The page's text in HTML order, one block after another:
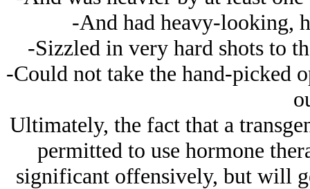
-And had heavy-looking,
-Sizzled in very hard shots to
-Could not take the hand-picked
Ultimately, the fact that a
permitted to use hormone
significant offensively, but will